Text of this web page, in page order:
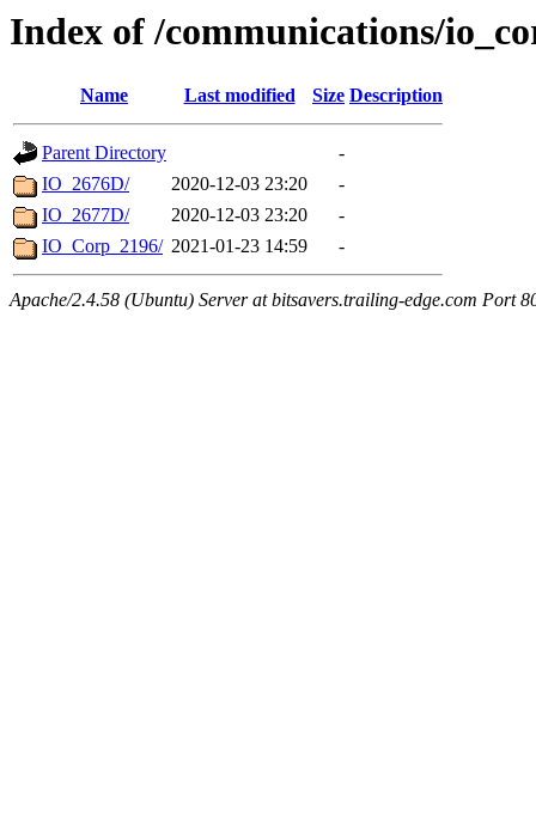
Index of /communications/
Name Last modified Size Description
Parent Directory
-
IO_2676D/
2020-12-03 23:20
-
IO_2677D/
2020-12-03 23:20
-
IO_Corp_2196/ 2021-01-23 14:59 -
Apache/2.4.58 (Ubuntu) Server at bitsavers.trailing-edge.com Port